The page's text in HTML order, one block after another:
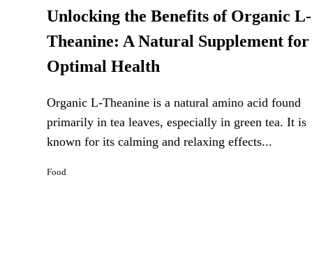
Unlocking the Benefits of Organic L-
Theanine: A Natural Supplement for
Optimal Health
Organic L-Theanine is a natural amino acid found
primarily in tea leaves, especially in green tea. It is
known for its calming and relaxing effects...
Food